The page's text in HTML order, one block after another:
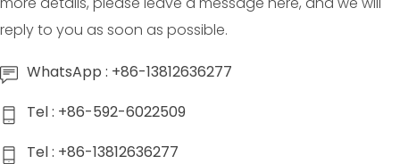
reply to you as soon as possible.
WhatsApp : +86-13812636277
Tel : +86-592-6022509
Tel : +86-13812636277